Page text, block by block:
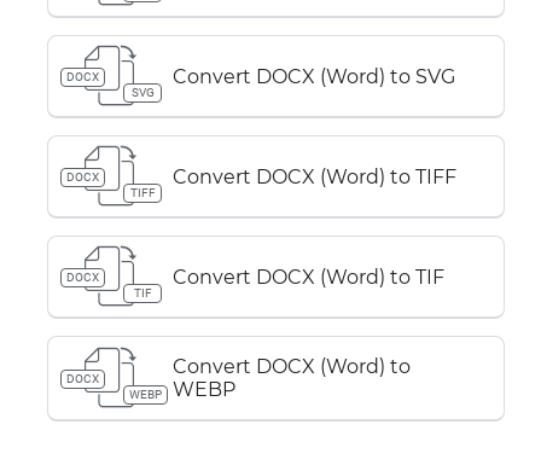
DOCX
SVG
Convert DOCX (Word) to SVG
DOCX
TIFF
Convert DOCX (Word) to TIFF
DOCX
TIF
Convert DOCX (Word) to TIF
DOCX
WEBP
Convert DOCX (Word) to
WEBP